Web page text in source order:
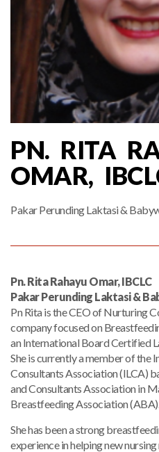
PN. RITA
OMAR,
Pakar Perunding Laktasi &
Pn. Rita Rahayu Omar, IBCLC
Pakar Perunding Laktasi &
Pn Rita is the CEO of Nurturing
company focused on
an International Board Certified
She is currently a member of the
Consultants Association (ILCA)
and Consultants Association in
Breastfeeding Association (ABA).
She has been a strong
experience in helping new